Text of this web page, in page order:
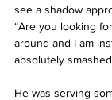
see a shadow
“Are you looking
around and I am
absolutely
He was serving